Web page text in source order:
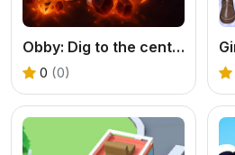
Obby: Dig to the center of the Earth
0 (0)